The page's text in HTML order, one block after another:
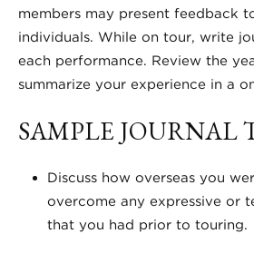
members may present feedback
individuals. While on tour, write
each performance. Review the
summarize your experience in a
SAMPLE JOURNAL
Discuss how overseas you
overcome any expressive or
that you had prior to touring.